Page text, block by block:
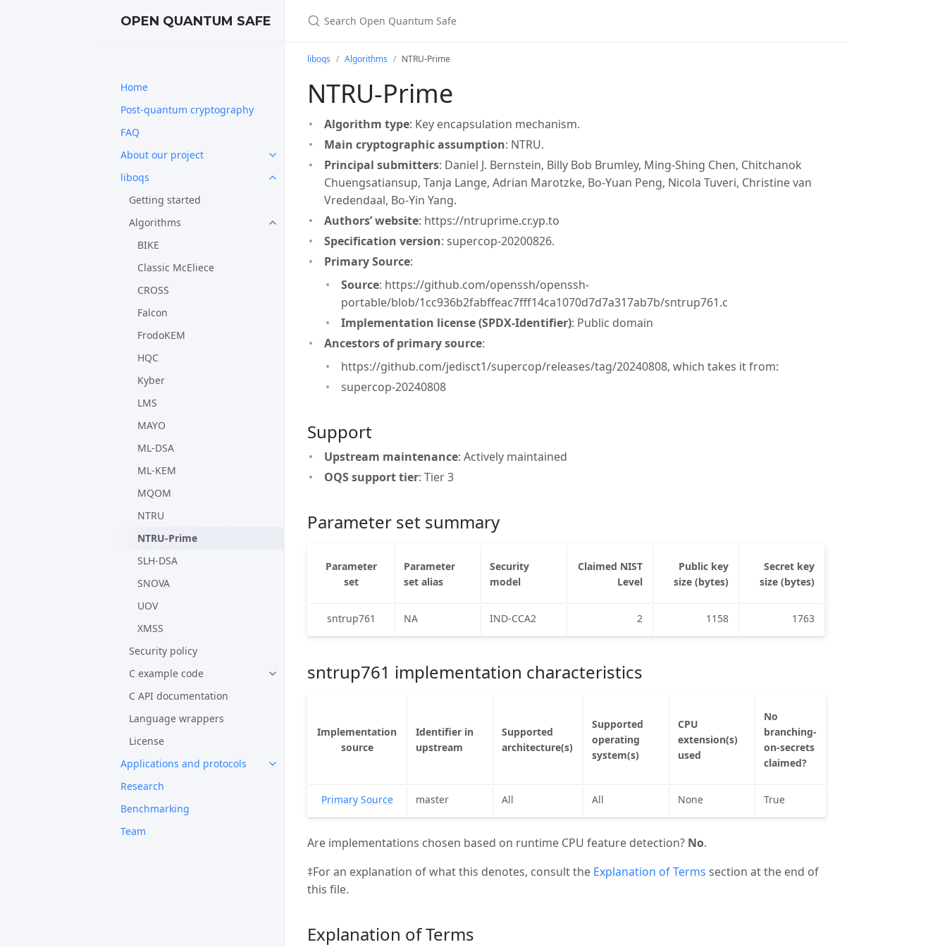
OPEN QUANTUM SAFE
Home
Post-quantum cryptography
FAQ
About our project
liboqs
Getting started
Algorithms
BIKE
Classic McEliece
CROSS
Falcon
FrodoKEM
HQC
Kyber
LMS
MAYO
ML-DSA
ML-KEM
MQOM
NTRU
NTRU-Prime
SLH-DSA
SNOVA
UOV
XMSS
Security policy
C example code
C API documentation
Language wrappers
License
Applications and protocols
Research
Benchmarking
Team
liboqs Algorithms NTRU-Prime
NTRU-Prime
Algorithm type: Key encapsulation mechanism.
Main cryptographic assumption: NTRU.
Principal submitters: Daniel J. Bernstein, Billy Bob Brumley, Ming-Shing Chen, Chitchanok
Chuengsatiansup, Tanja Lange, Adrian Marotzke, Bo-Yuan Peng, Nicola Tuveri, Christine van
Vredendaal, Bo-Yin Yang.
Authors’ website: https://ntruprime.cr.yp.to
Specification version: supercop-20200826.
Primary Source:
Source: https://github.com/openssh/openssh-
portable/blob/1cc936b2fabffeac7fff14ca1070d7d7a317ab7b/sntrup761.c
Implementation license (SPDX-Identifier): Public domain
Ancestors of primary source:
https://github.com/jedisct1/supercop/releases/tag/20240808, which takes it from:
supercop-20240808
Support
Upstream maintenance: Actively maintained
OQS support tier: Tier 3
Parameter set summary
Parameter
set
Parameter
set alias
Security
model
Claimed NIST
Level
Public key
size (bytes)
Secret key
size (bytes)
sntrup761 NA IND-CCA2 2 1158 1763
sntrup761 implementation characteristics
Implementation
source
Identifier in
upstream
Supported
architecture(s)
Supported
operating
system(s)
CPU
extension(s)
used
No
branching-
on-secrets
claimed?
Primary Source master All All None True
Are implementations chosen based on runtime CPU feature detection? No.
‡For an explanation of what this denotes, consult the Explanation of Terms section at the end of
this file.
Explanation of Terms